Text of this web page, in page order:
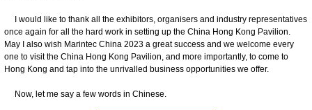
I would like to thank all the exhibitors, organisers and industry representatives
once again for all the hard work in setting up the China Hong Kong Pavilion.
May I also wish Marintec China 2023 a great success and we welcome every
one to visit the China Hong Kong Pavilion, and more importantly, to come to
Hong Kong and tap into the unrivalled business opportunities we offer.
Now, let me say a few words in Chinese.